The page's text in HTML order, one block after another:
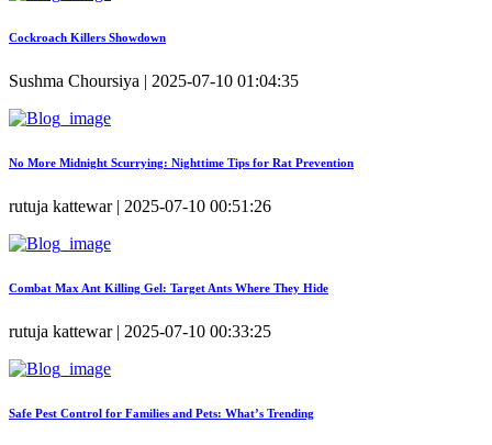
Cockroach Killers Showdown
Sushma Choursiya | 2025-07-10 01:04:35
No More Midnight Scurrying: Nighttime Tips for Rat Prevention
rutuja kattewar | 2025-07-10 00:51:26
Combat Max Ant Killing Gel: Target Ants Where They Hide
rutuja kattewar | 2025-07-10 00:33:25
Safe Pest Control for Families and Pets: What’s Trending